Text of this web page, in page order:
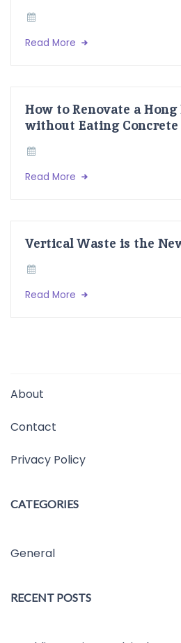
Read More
How to Renovate a Hong
without Eating
Read More
Vertical Waste is the
Read More
About
Contact
Privacy Policy
CATEGORIES
General
RECENT POSTS